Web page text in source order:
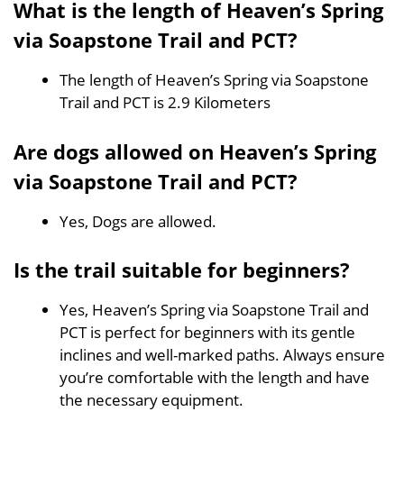
What is the length of Heaven’s Spring
via Soapstone Trail and PCT?
The length of Heaven’s Spring via Soapstone
Trail and PCT is 2.9 Kilometers
Are dogs allowed on Heaven’s Spring
via Soapstone Trail and PCT?
Yes, Dogs are allowed.
Is the trail suitable for beginners?
Yes, Heaven’s Spring via Soapstone Trail and
PCT is perfect for beginners with its gentle
inclines and well-marked paths. Always ensure
you’re comfortable with the length and have
the necessary equipment.